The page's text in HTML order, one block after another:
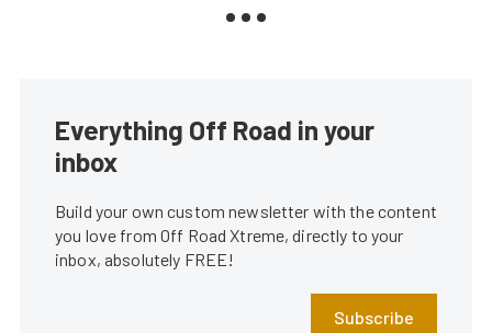
Everything Off Road in your
inbox
Build your own custom newsletter with the content
you love from Off Road Xtreme, directly to your
inbox, absolutely FREE!
Subscribe